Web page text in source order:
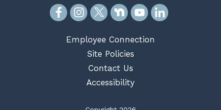
Employee Connection
Site Policies
Contact Us
Accessibility